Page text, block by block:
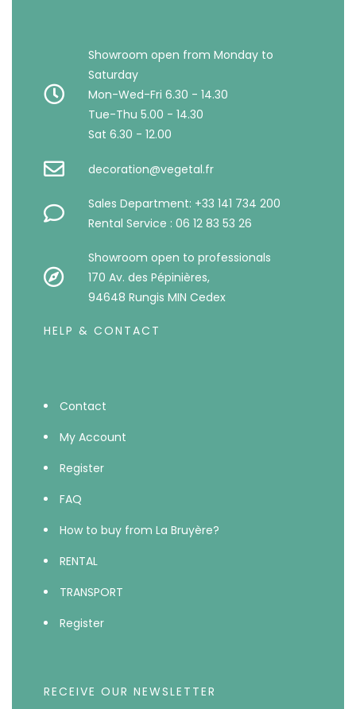
Showroom open from Monday to
Saturday
Mon-Wed-Fri 6.30 - 14.30
Tue-Thu 5.00 - 14.30
Sat 6.30 - 12.00
decoration@vegetal.fr
Sales Department: +33 141 734 200
Rental Service : 06 12 83 53 26
Showroom open to professionals
170 Av. des Pépinières,
94648 Rungis MIN Cedex
HELP & CONTACT
Contact
My Account
Register
FAQ
How to buy from La Bruyère?
RENTAL
TRANSPORT
Register
RECEIVE OUR NEWSLETTER